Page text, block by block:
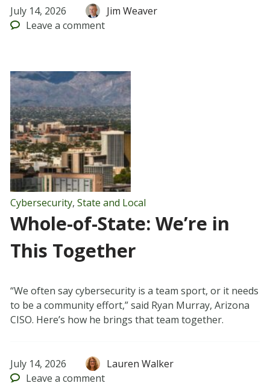
July 14, 2026
Jim Weaver
Leave a comment
Cybersecurity, State and Local
Whole-of-State: We’re in
This Together
“We often say cybersecurity is a team sport, or it needs
to be a community effort,” said Ryan Murray, Arizona
CISO. Here’s how he brings that team together.
July 14, 2026
Lauren Walker
Leave a comment